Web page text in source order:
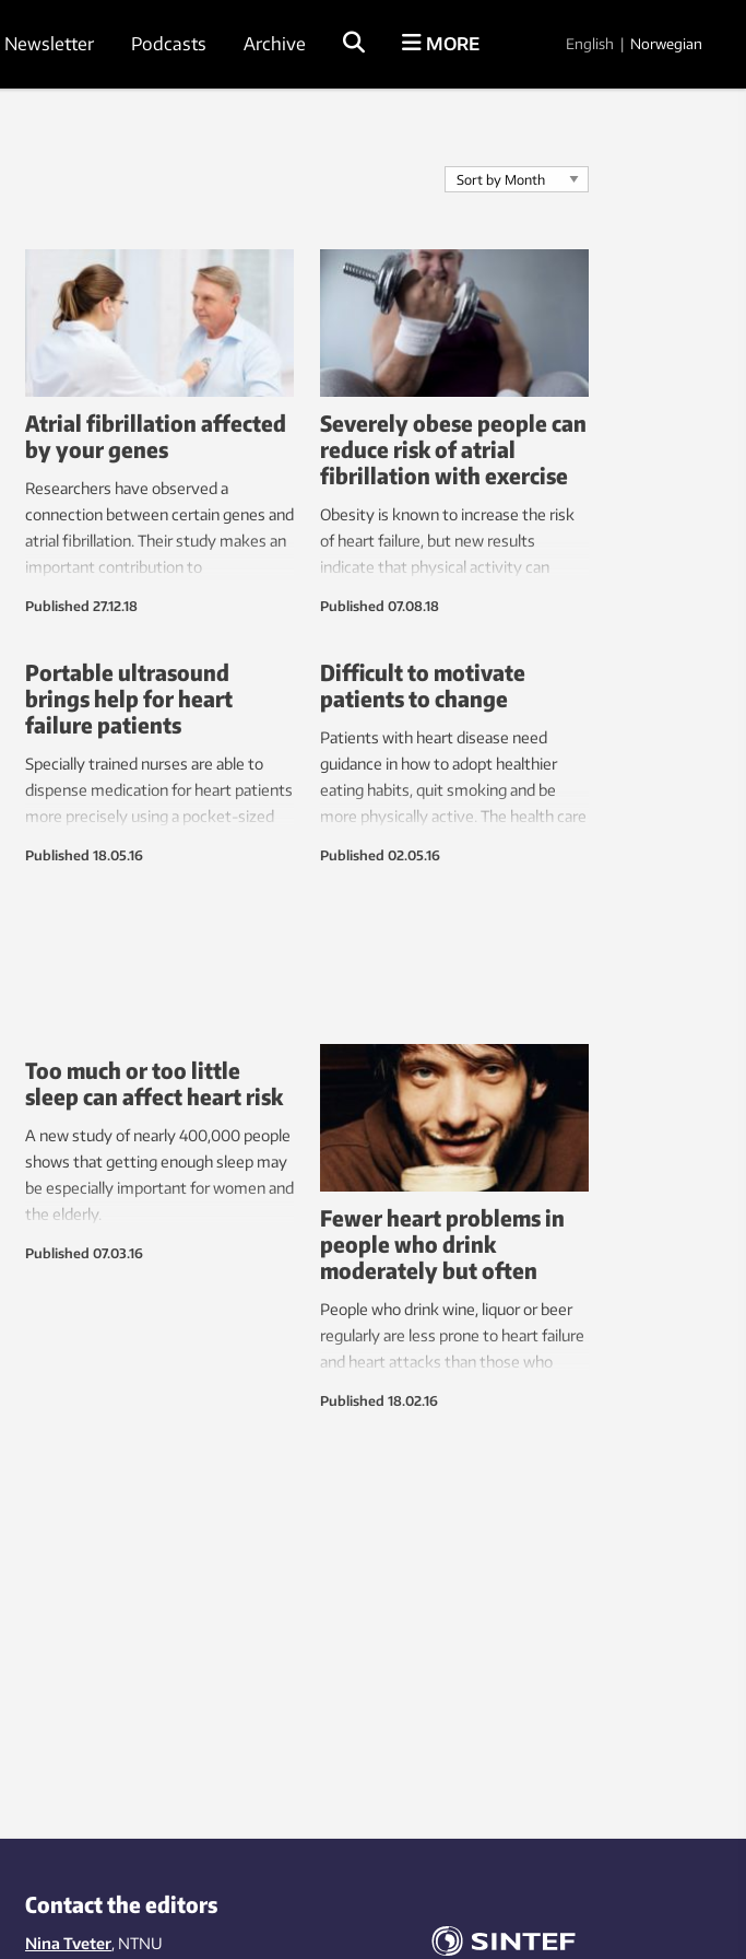
Newsletter Podcasts Archive MORE English | Norwegian
Atrial fibrillation affected
by your genes
Researchers have observed a
connection between certain genes and
atrial fibrillation. Their study makes an
important contribution to
Published 27.12.18
Severely obese people can
reduce risk of atrial
fibrillation with exercise
Obesity is known to increase the risk
of heart failure, but new results
indicate that physical activity can
Published 07.08.18
Portable ultrasound
brings help for heart
failure patients
Specially trained nurses are able to
dispense medication for heart patients
more precisely using a pocket-sized
Published 18.05.16
Difficult to motivate
patients to change
Patients with heart disease need
guidance in how to adopt healthier
eating habits, quit smoking and be
more physically active. The health care
Published 02.05.16
Too much or too little
sleep can affect heart risk
A new study of nearly 400,000 people
shows that getting enough sleep may
be especially important for women and
the elderly.
Published 07.03.16
Fewer heart problems in
people who drink
moderately but often
People who drink wine, liquor or beer
regularly are less prone to heart failure
and heart attacks than those who
Published 18.02.16
Contact the editors
Nina Tveter, NTNU